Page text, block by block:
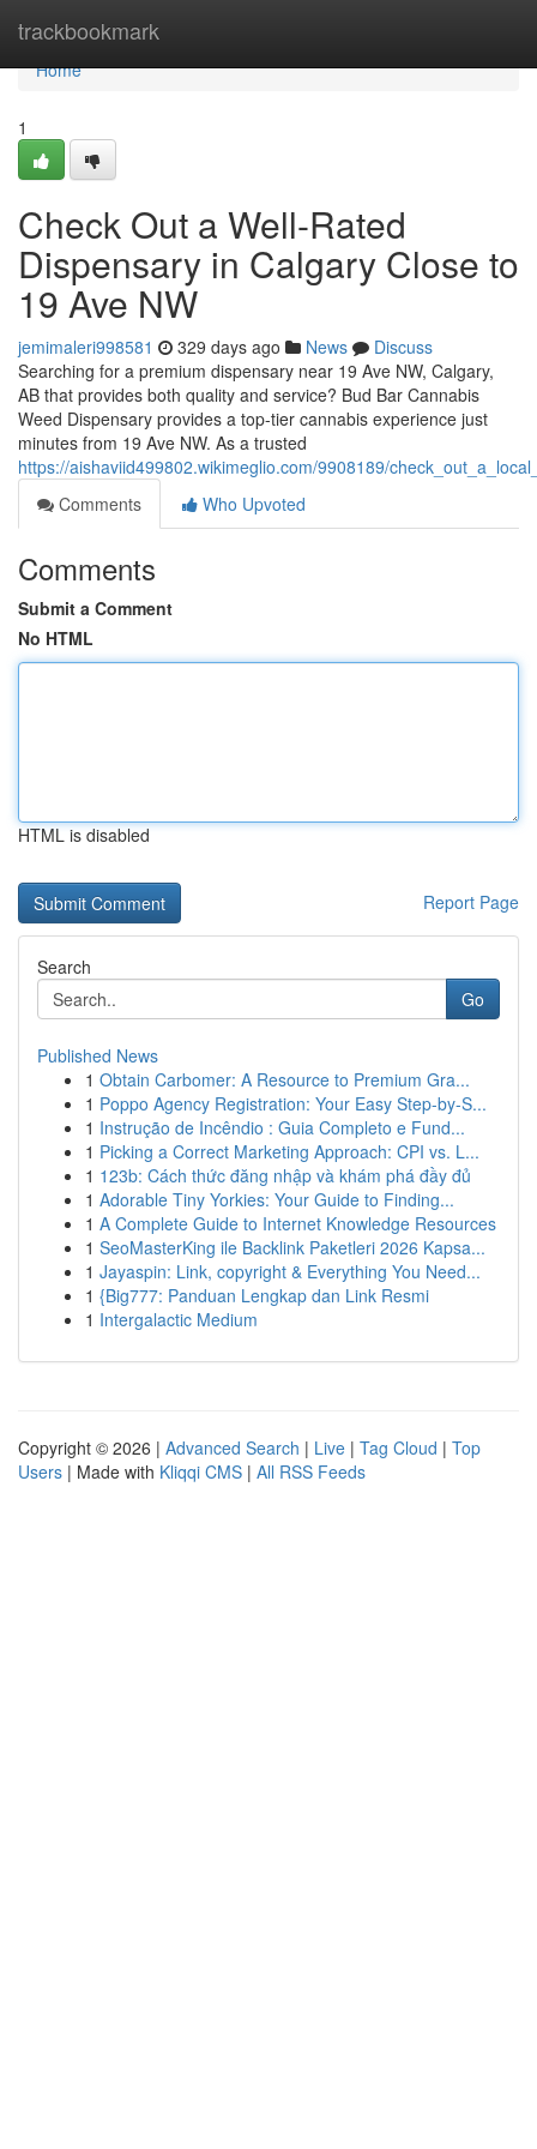
trackbookmark
Home
Home
1
Check Out a Well-Rated
Dispensary in Calgary Close to
19 Ave NW
jemimaleri998581 329 days ago News
Discuss
Searching for a premium dispensary near 19 Ave NW, Calgary,
AB that provides both quality and service? Bud Bar Cannabis
Weed Dispensary provides a top-tier cannabis experience just
minutes from 19 Ave NW. As a trusted
https://aishaviid499802.wikimeglio.com/9908189/
Comments
Who Upvoted
Comments
Submit a Comment
No HTML
HTML is disabled
Report Page
Search
Go
Published News
1 Obtain Carbomer: A Resource to Premium Gra...
1 Poppo Agency Registration: Your Easy Step-by-S...
1 Instrução de Incêndio : Guia Completo e Fund...
1 Picking a Correct Marketing Approach: CPI vs. L...
1 123b: Cách thức đăng nhập và khám phá đầy đủ
1 Adorable Tiny Yorkies: Your Guide to Finding...
1 A Complete Guide to Internet Knowledge Resources
1 SeoMasterKing ile Backlink Paketleri 2026 Kapsa...
1 Jayaspin: Link, copyright & Everything You Need...
1 {Big777: Panduan Lengkap dan Link Resmi
1 Intergalactic Medium
Copyright © 2026 | Advanced Search | Live | Tag Cloud | Top
Users | Made with Kliqqi CMS | All RSS Feeds